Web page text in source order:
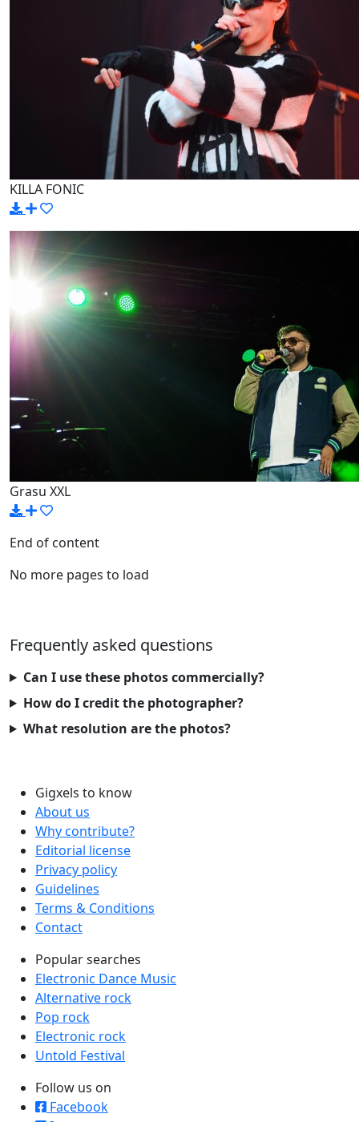
KILLA FONIC
Grasu XXL
End of content
No more pages to load
Frequently asked questions
Can I use these photos commercially?
How do I credit the photographer?
What resolution are the photos?
Gigxels to know
About us
Why contribute?
Editorial license
Privacy policy
Guidelines
Terms & Conditions
Contact
Popular searches
Electronic Dance Music
Alternative rock
Pop rock
Electronic rock
Untold Festival
Follow us on
Facebook